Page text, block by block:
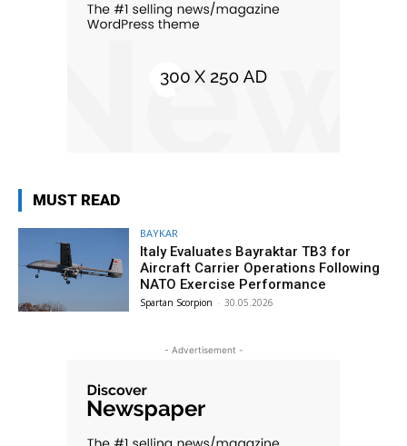
MUST READ
BAYKAR
Italy Evaluates Bayraktar TB3 for
Aircraft Carrier Operations Following
NATO Exercise Performance
Spartan Scorpion - 30.05.2026
- Advertisement -